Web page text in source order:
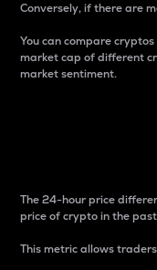
Conversely, if there are
You can compare
market cap of different
market sentiment.
The 24-hour price
price of crypto in the
This metric allows